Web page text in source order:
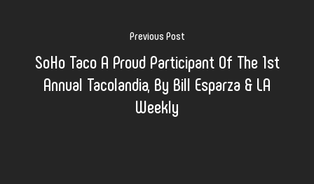
Previous Post
SoHo Taco A Proud Participant Of The 1st
Annual Tacolandia, By Bill Esparza & LA
Weekly